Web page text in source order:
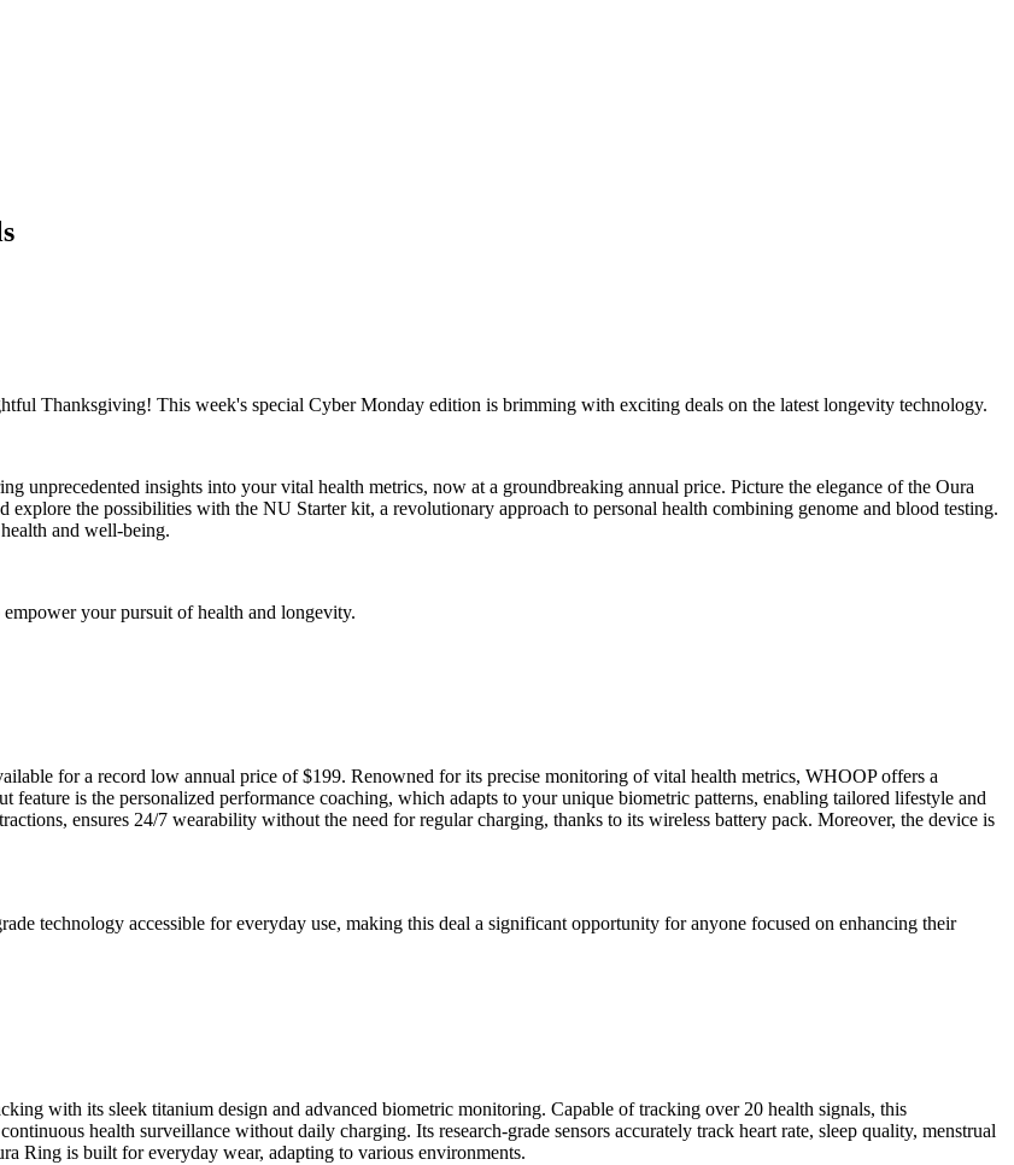
Thanksgiving! This week's special Cyber Monday edition is brimming with exciting deals on the latest longevity technology.
unprecedented insights into your vital health metrics, now at a groundbreaking annual price. Picture the elegance of the Oura
the possibilities with the NU Starter kit, a revolutionary approach to personal health combining genome and blood testing.
and well-being.
your pursuit of health and longevity.
for a record low annual price of $199. Renowned for its precise monitoring of vital health metrics, WHOOP offers a
feature is the personalized performance coaching, which adapts to your unique biometric patterns, enabling tailored lifestyle and
ensures 24/7 wearability without the need for regular charging, thanks to its wireless battery pack. Moreover, the device is
technology accessible for everyday use, making this deal a significant opportunity for anyone focused on enhancing their
with its sleek titanium design and advanced biometric monitoring. Capable of tracking over 20 health signals, this
health surveillance without daily charging. Its research-grade sensors accurately track heart rate, sleep quality, menstrual
Ring is built for everyday wear, adapting to various environments.